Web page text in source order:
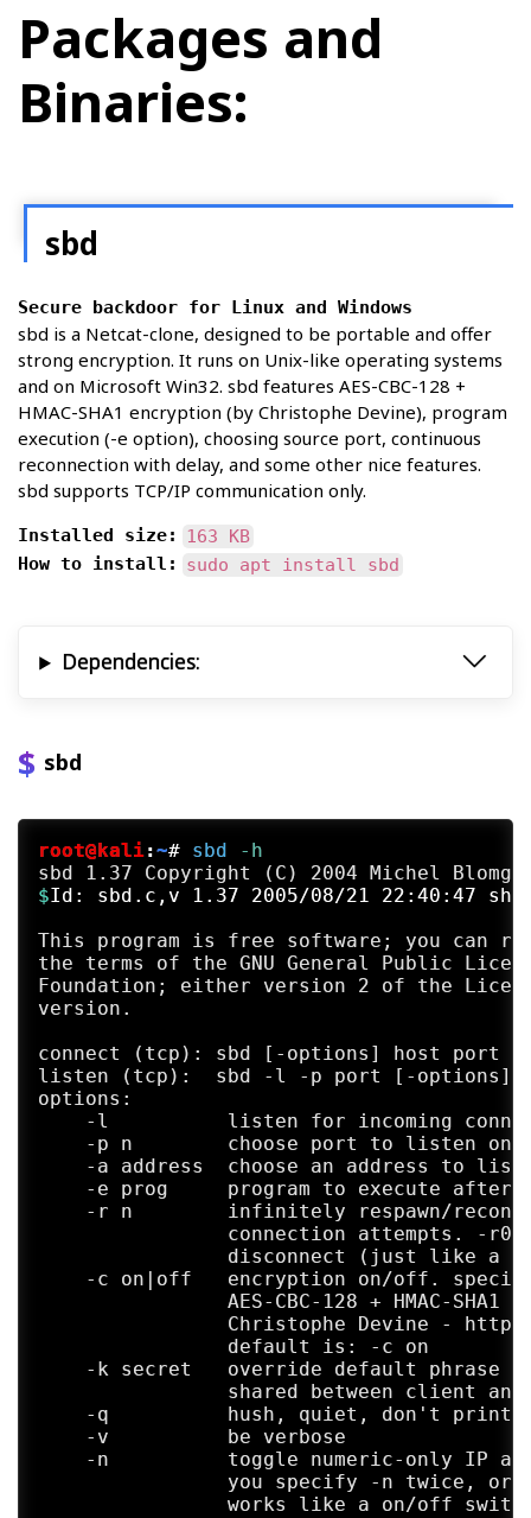
Packages and
Binaries:
sbd
Secure backdoor for Linux and Windows
sbd is a Netcat-clone, designed to be portable and offer
strong encryption. It runs on Unix-like operating systems
and on Microsoft Win32. sbd features AES-CBC-128 +
HMAC-SHA1 encryption (by Christophe Devine), program
execution (-e option), choosing source port, continuous
reconnection with delay, and some other nice features.
sbd supports TCP/IP communication only.
Installed size:
163 KB
How to install:
sudo apt install sbd
Dependencies:
sbd
root@kali:~# sbd
-h
$Id: sbd.c,v 1.37 2005/08/21 22:40:47
This program is free software; you can
the terms of the GNU General Public
Foundation; either version 2 of the
version.
connect (tcp): sbd [-options] host port
listen (tcp):  sbd -l -p port [-options]
options:
-l          listen for incoming
-p n        choose port to listen
-a address  choose an address to
-e prog     program to execute after
-r n        infinitely respawn/
connection attempts. -r0
disconnect (just like a
-c on|off   encryption on/off.
AES-CBC-128 + HMAC-SHA1
Christophe Devine -
                default is: -c on
-k secret   override default phrase
shared between client and
-q          hush, quiet, don't print
    -v          be verbose
-n          toggle numeric-only IP
you specify -n twice,
works like a on/off